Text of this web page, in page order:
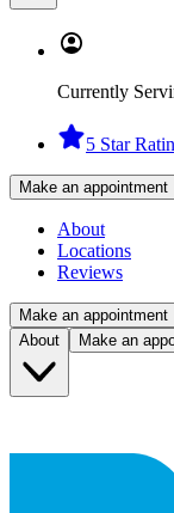
Currently
5 Star
Make an appointment
About
Locations
Reviews
Make an appointment
About
Make an